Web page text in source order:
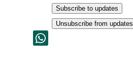
Subscribe to updates
Unsubscribe from updates